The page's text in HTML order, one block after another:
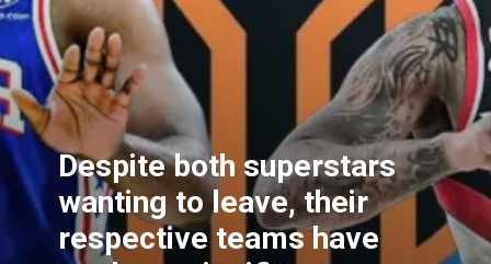
Despite both superstars
wanting to leave, their
respective teams have